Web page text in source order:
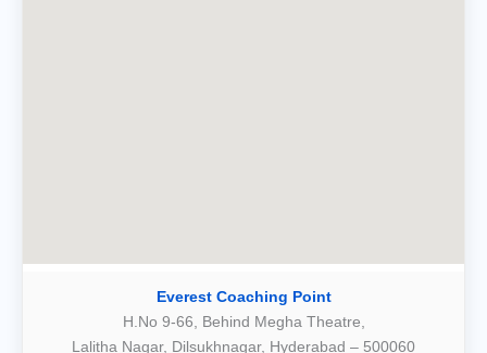
Everest Coaching Point
H.No 9-66, Behind Megha Theatre,
Lalitha Nagar, Dilsukhnagar, Hyderabad – 500060